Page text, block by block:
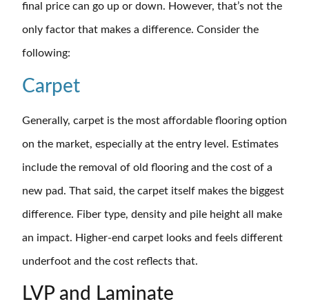
final price can go up or down. However, that’s not the
only factor that makes a difference. Consider the
following:
Carpet
Generally, carpet is the most affordable flooring option
on the market, especially at the entry level. Estimates
include the removal of old flooring and the cost of a
new pad. That said, the carpet itself makes the biggest
difference. Fiber type, density and pile height all make
an impact. Higher-end carpet looks and feels different
underfoot and the cost reflects that.
LVP and Laminate